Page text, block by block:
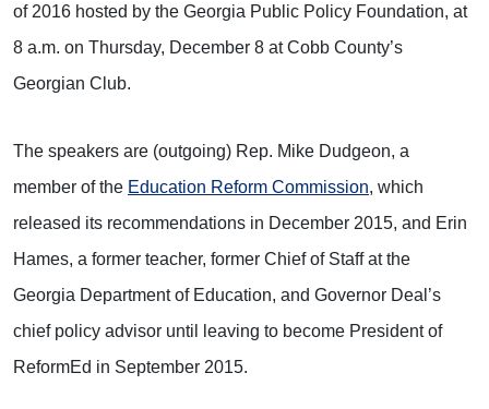
of 2016 hosted by the Georgia Public Policy Foundation, at
8 a.m. on Thursday, December 8 at Cobb County’s
Georgian Club.
The speakers are (outgoing) Rep. Mike Dudgeon, a
member of the Education Reform Commission, which
released its recommendations in December 2015, and Erin
Hames, a former teacher, former Chief of Staff at the
Georgia Department of Education, and Governor Deal’s
chief policy advisor until leaving to become President of
ReformEd in September 2015.